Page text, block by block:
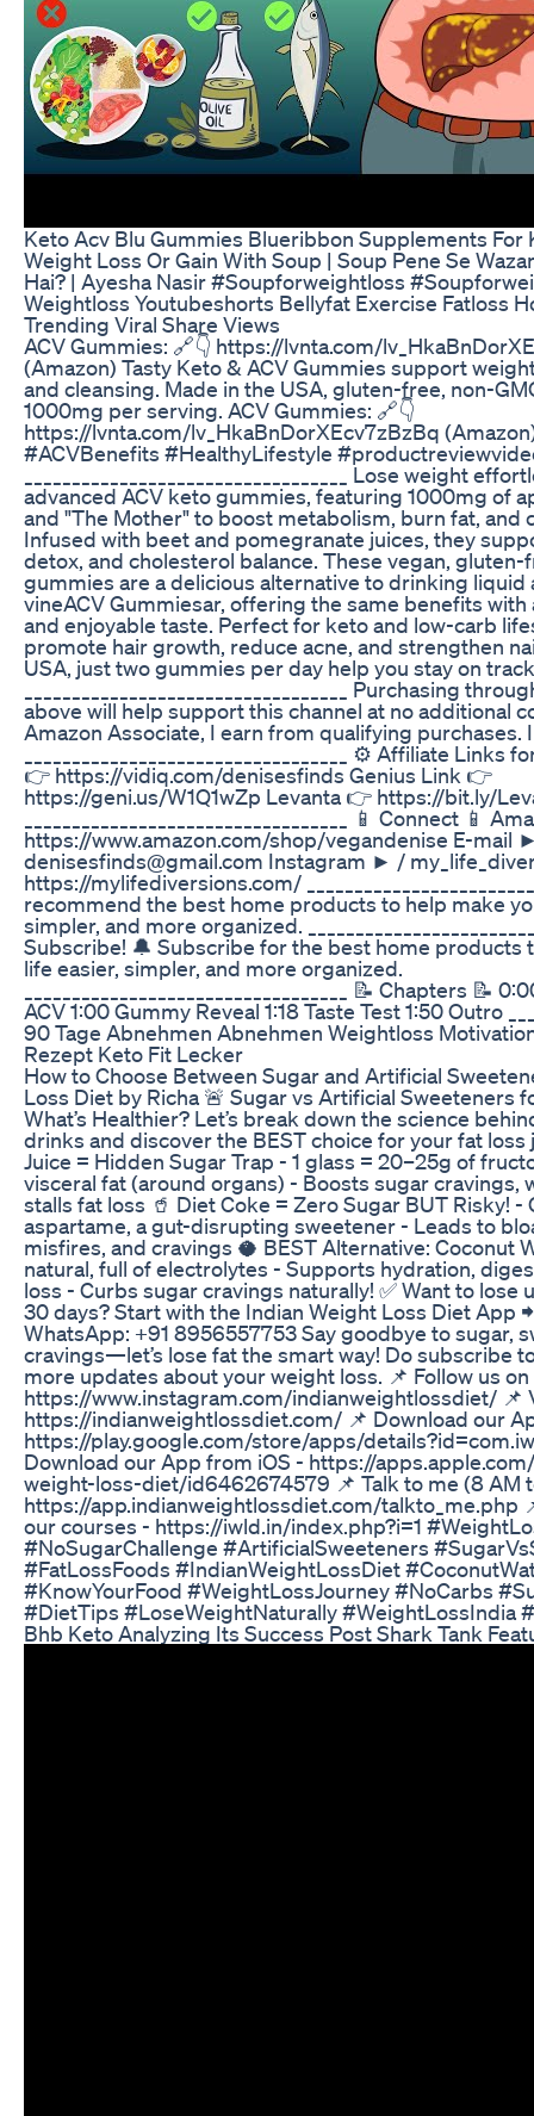
Keto Acv Blu Gummies Blueribbon Supplements For
Weight Loss Or Gain With Soup | Soup Pene Se
Hai? | Ayesha Nasir #Soupforweightloss
Weightloss Youtubeshorts Bellyfat Exercise Fatloss
Trending Viral Share Views
ACV Gummies: 🔗👇 https://lvnta.com/
(Amazon) Tasty Keto & ACV Gummies support
and cleansing. Made in the USA, gluten-free, non-
1000mg per serving. ACV Gummies: 🔗👇
https://lvnta.com/lv_HkaBnDorXEcv7zBzBq
#ACVBenefits #HealthyLifestyle
__________________________________ Lose weight
advanced ACV keto gummies, featuring 1000mg of
and "The Mother" to boost metabolism, burn fat, and
Infused with beet and pomegranate juices, they
detox, and cholesterol balance. These vegan, gluten-
gummies are a delicious alternative to drinking liquid
vineACV Gummiesar, offering the same benefits with
and enjoyable taste. Perfect for keto and low-carb
promote hair growth, reduce acne, and strengthen
USA, just two gummies per day help you stay on
__________________________________ Purchasing
above will help support this channel at no additional
Amazon Associate, I earn from qualifying purchases.
__________________________________ ⚙️ Affiliate
👉 https://vidiq.com/denisesfinds Genius Link 👉
https://geni.us/W1Q1wZp Levanta 👉 https://bit.ly/
__________________________________ 📱 Connect 📱
https://www.amazon.com/shop/vegandenise E-mail
denisesfinds@gmail.com Instagram ► /
https://mylifediversions.com/
recommend the best home products to help make
simpler, and more organized.
Subscribe! 🔔 Subscribe for the best home products
life easier, simpler, and more organized.
__________________________________ 📝 Chapters 📝
ACV 1:00 Gummy Reveal 1:18 Taste Test 1:50 Outro
90 Tage Abnehmen Abnehmen Weightloss
Rezept Keto Fit Lecker
How to Choose Between Sugar and Artificial
Loss Diet by Richa 🚨 Sugar vs Artificial Sweeteners
What’s Healthier? Let’s break down the science
drinks and discover the BEST choice for your fat loss
Juice = Hidden Sugar Trap - 1 glass = 20–25g of
visceral fat (around organs) - Boosts sugar cravings,
stalls fat loss 🥤 Diet Coke = Zero Sugar BUT Risky! -
aspartame, a gut-disrupting sweetener - Leads to
misfires, and cravings 🥥 BEST Alternative: Coconut
natural, full of electrolytes - Supports hydration,
loss - Curbs sugar cravings naturally! ✅ Want to lose
30 days? Start with the Indian Weight Loss Diet App
WhatsApp: +91 8956557753 Say goodbye to sugar,
cravings—let’s lose fat the smart way! Do subscribe
more updates about your weight loss. 📌 Follow us
https://www.instagram.com/indianweightlossdiet/ 📌
https://indianweightlossdiet.com/ 📌 Download our
https://play.google.com/store/apps/
Download our App from iOS - https://
weight-loss-diet/id6462674579 📌 Talk to me (8 AM
https://app.indianweightlossdiet.com/talkto_me.php
our courses - https://iwld.in/index.php?i=1
#NoSugarChallenge #ArtificialSweeteners
#FatLossFoods #IndianWeightLossDiet
#KnowYourFood #WeightLossJourney #NoCarbs
#DietTips #LoseWeightNaturally #WeightLossIndia
Bhb Keto Analyzing Its Success Post Shark Tank